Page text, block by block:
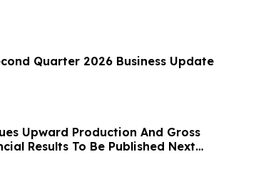
Quarter 2026 Business Update
Upward Production And Gross
Results To Be Published Next